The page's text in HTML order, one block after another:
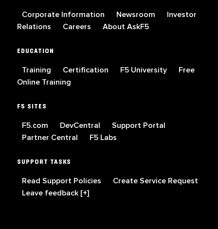
Corporate Information Newsroom
Investor
Relations
Careers About AskF5
EDUCATION
Training Certification F5 University
Free
Online Training
F5 SITES
F5.com DevCentral
Support Portal
Partner Central
F5 Labs
SUPPORT TASKS
Read Support Policies
Create Service Request
Leave feedback [+]